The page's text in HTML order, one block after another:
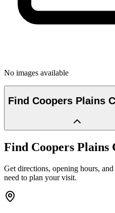
No images available
Find Coopers Plains
Find Coopers Plains
Get directions, opening hours,
need to plan your visit.